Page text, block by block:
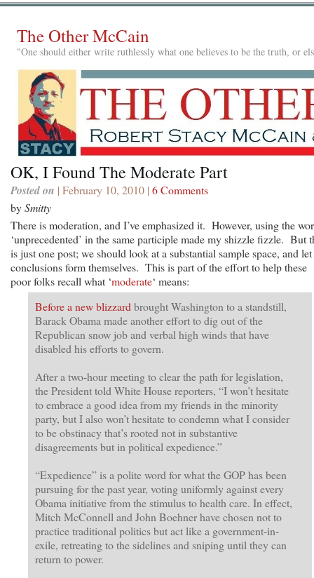
The Other McCain
"One should either write ruthlessly what one believes to be the truth, or
OK, I Found The Moderate Part
Posted on | February 10, 2010 | 6 Comments
bySmitty
There is moderation, and I’ve emphasized it. However, using the
‘unprecedented’ in the same participle made my shizzle fizzle. But
is just one post; we should look at a substantial sample space, and
conclusions form themselves. This is part of the effort to help these
poor folks recall what ‘moderate‘ means:
Before a new blizzard brought Washington to a standstill,
Barack Obama made another effort to dig out of the
Republican snow job and verbal high winds that have
disabled his efforts to govern.
After a two-hour meeting to clear the path for legislation,
the President told White House reporters, “I won’t hesitate
to embrace a good idea from my friends in the minority
party, but I also won’t hesitate to condemn what I consider
to be obstinacy that’s rooted not in substantive
disagreements but in political expedience.”
“Expedience” is a polite word for what the GOP has been
pursuing for the past year, voting uniformly against every
Obama initiative from the stimulus to health care. In effect,
Mitch McConnell and John Boehner have chosen not to
practice traditional politics but act like a government-in-
exile, retreating to the sidelines and sniping until they can
return to power.